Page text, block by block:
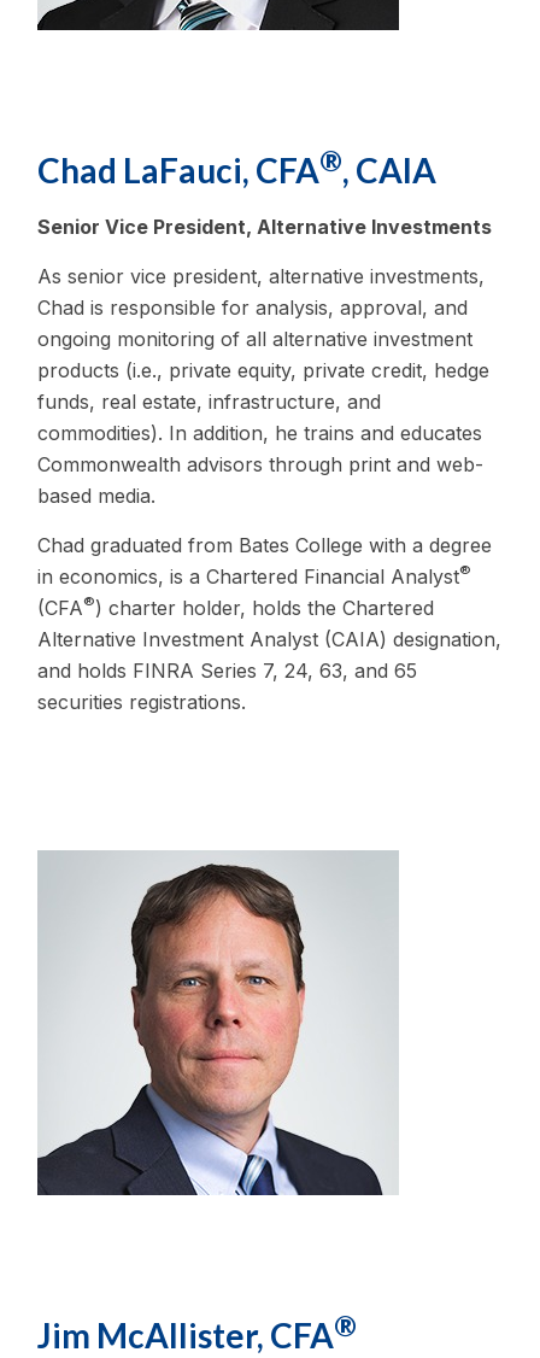
Chad LaFauci, CFA®, CAIA
Senior Vice President, Alternative Investments
As senior vice president, alternative investments,
Chad is responsible for analysis, approval, and
ongoing monitoring of all alternative investment
products (i.e., private equity, private credit, hedge
funds, real estate, infrastructure, and
commodities). In addition, he trains and educates
Commonwealth advisors through print and web-
based media.
Chad graduated from Bates College with a degree
in economics, is a Chartered Financial Analyst®
(CFA®) charter holder, holds the Chartered
Alternative Investment Analyst (CAIA) designation,
and holds FINRA Series 7, 24, 63, and 65
securities registrations.
Jim McAllister, CFA®